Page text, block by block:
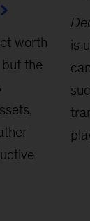
worth
the
is